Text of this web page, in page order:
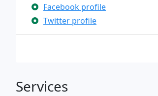
Facebook profile
Twitter profile
Services